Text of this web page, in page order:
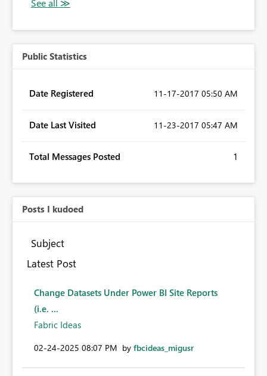
Public Statistics
Date Registered ‎11-17-2017 05:50 AM
Date Last Visited ‎11-23-2017 05:47 AM
Total Messages Posted 1
Posts I kudoed
Subject
Latest Post
Change Datasets Under Power BI Site Reports
(i.e. ...
Fabric Ideas
‎02-24-2025 08:07 PM by fbcideas_migusr